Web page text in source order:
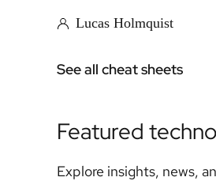
Lucas Holmquist
See all cheat sheets
Featured
Explore insights, news,